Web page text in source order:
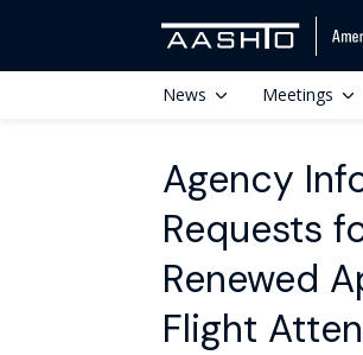
News Meetings
Agency
Requests
Renewed
Flight